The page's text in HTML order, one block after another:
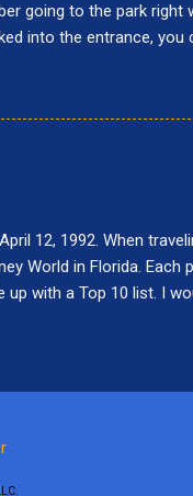
going to the park right
into the entrance, you
Street, Pixar Pier,
Campus, and
Goofy's Sky School
When it first opened,
12, 1992. When
World in Florida. Each
with a Top 10 list. I
and the Temple of
was fun to experience